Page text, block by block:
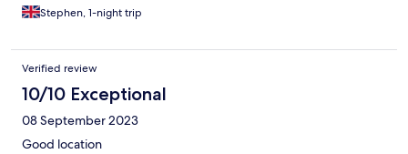
Stephen, 1-night trip
Verified review
10/10 Exceptional
08 September 2023
Good location